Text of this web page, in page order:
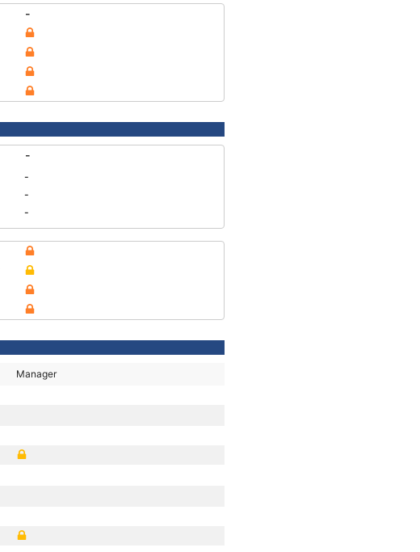
-
-
-
-
-
Manager